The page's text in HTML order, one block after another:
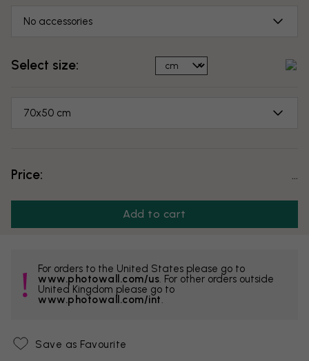
No accessories
Select size:
70x50 cm
Price:
Add to cart
For orders to the United States please go to
www.photowall.com/us . For other orders outside
United Kingdom please go to
www.photowall.com/int
Save as Favourite